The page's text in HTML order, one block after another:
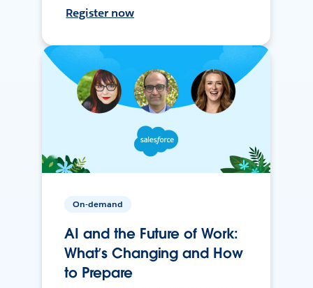
Register now
On-demand
AI and the Future of Work:
What’s Changing and How
to Prepare